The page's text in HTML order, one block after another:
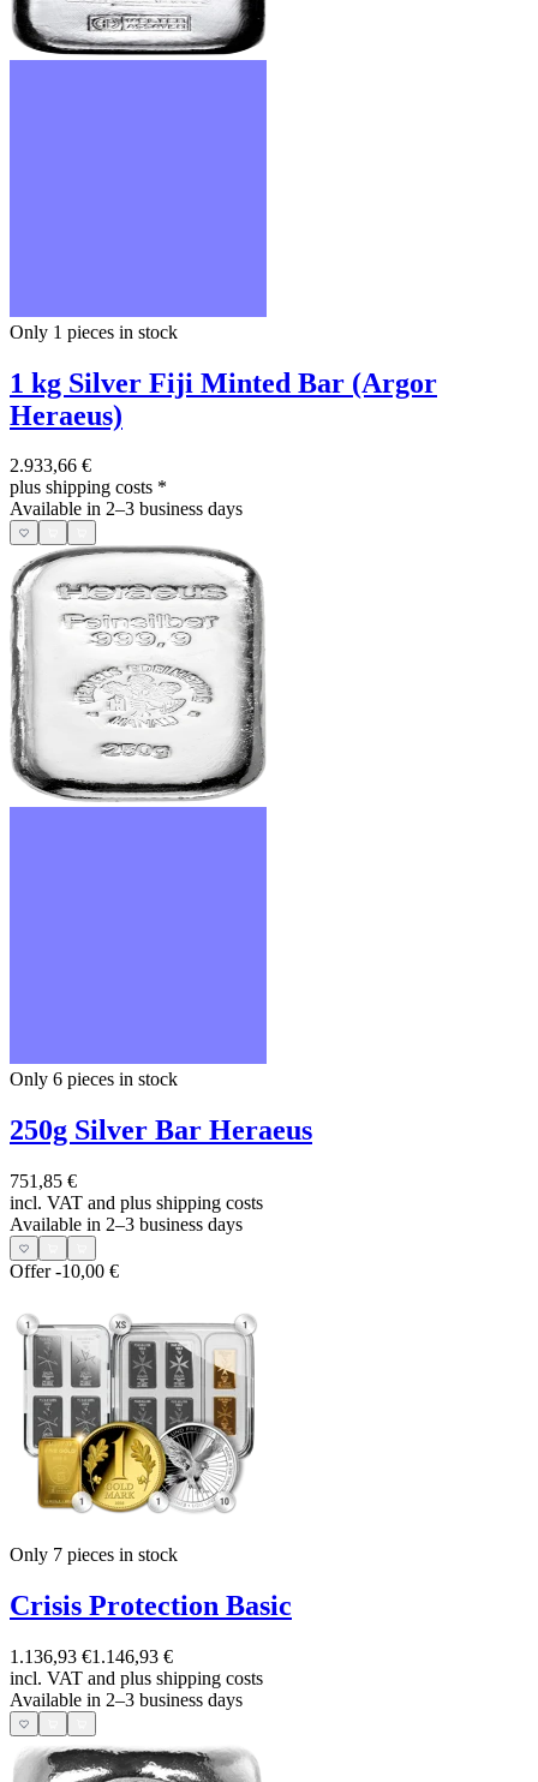
Only 1 pieces in stock
1 kg Silver Fiji Minted Bar (Argor
Heraeus)
2.933,66 €
plus shipping costs *
Available in 2–3 business days
Only 6 pieces in stock
250g Silver Bar Heraeus
751,85 €
incl. VAT and plus shipping costs
Available in 2–3 business days
Offer-10,00 €
Only 7 pieces in stock
Crisis Protection Basic
1.136,93 €1.146,93 €
incl. VAT and plus shipping costs
Available in 2–3 business days